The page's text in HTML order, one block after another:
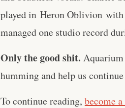
played in ⁠Heron Oblivion⁠
managed one studio record
Only the good shit. Aquarium
humming and help us
To continue reading, become